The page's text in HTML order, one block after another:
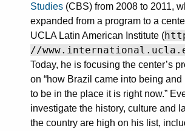
Studies (CBS) from 2008 to 2011,
expanded from a program to a
UCLA Latin American Institute (
//
Today, he is focusing the center’s
on “how Brazil came into being and
to be in the place it is right now.”
investigate the history, culture and
the country are high on his list,